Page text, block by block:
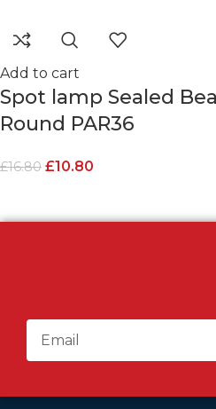
Add to cart
Spot lamp Sealed
Round PAR36
£16.80 £10.80